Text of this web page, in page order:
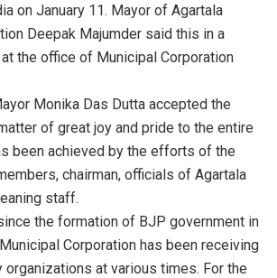
on January 11. Mayor of Agartala
Deepak Majumder said this in a
the office of Municipal Corporation
Monika Das Dutta accepted the
of great joy and pride to the entire
been achieved by the efforts of the
chairman, officials of Agartala
staff.
the formation of BJP government in
Corporation has been receiving
organizations at various times. For the